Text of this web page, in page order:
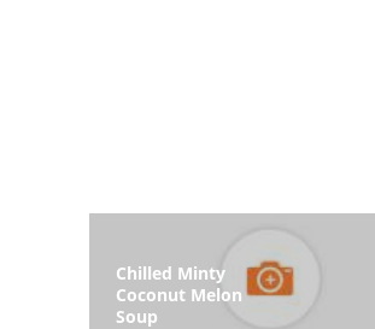
Chilled Minty
Coconut Melon
Soup